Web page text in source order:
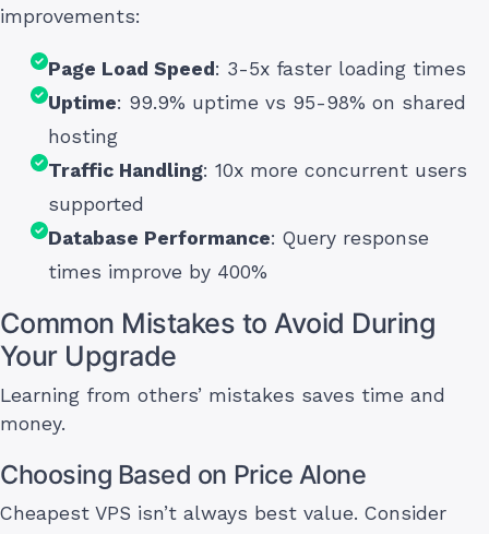
improvements:
Page Load Speed: 3-5x faster loading times
Uptime: 99.9% uptime vs 95-98% on shared
hosting
Traffic Handling: 10x more concurrent users
supported
Database Performance: Query response
times improve by 400%
Common Mistakes to Avoid During
Your Upgrade
Learning from others’ mistakes saves time and
money.
Choosing Based on Price Alone
Cheapest VPS isn’t always best value. Consider